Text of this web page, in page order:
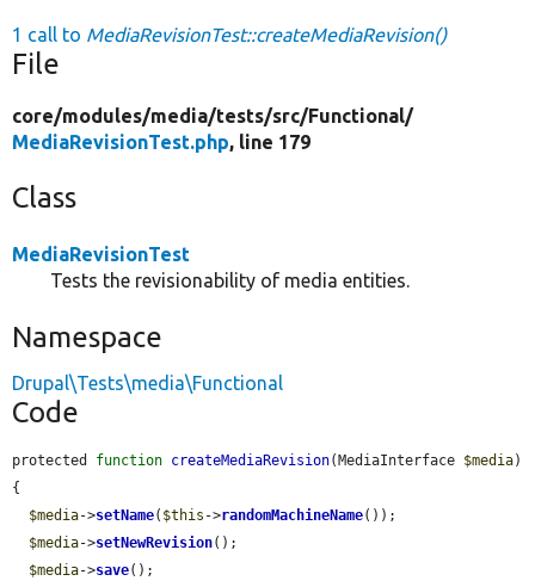
1 call to MediaRevisionTest::createMediaRevision()
File
core/modules/media/tests/src/Functional/
MediaRevisionTest.php, line 179
Class
MediaRevisionTest
Tests the revisionability of media entities.
Namespace
Drupal\Tests\media\Functional
Code
protected function createMediaRevision(MediaInterface $media)
{
$media->setName( $this ->randomMachineName());
$media->setNewRevision();
$media->save();